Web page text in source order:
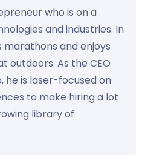
who is on a
and industries. In
marathons and enjoys
outdoors. As the CEO
he is laser-focused on
to make hiring a lot
library of